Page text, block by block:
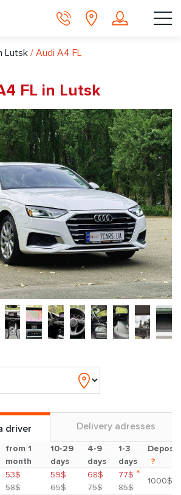
Lutsk/ Audi A4 FL
FL in Lutsk
driver Delivery adresses
from 1
month
10-29
days
4-9
days
1-3
days
Deposit
?
53$
58$
59$
65$
68$
75$
77$ *
85$
1000$